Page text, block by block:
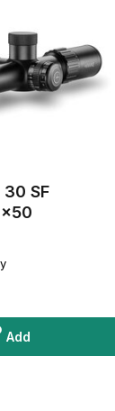
SF
Add